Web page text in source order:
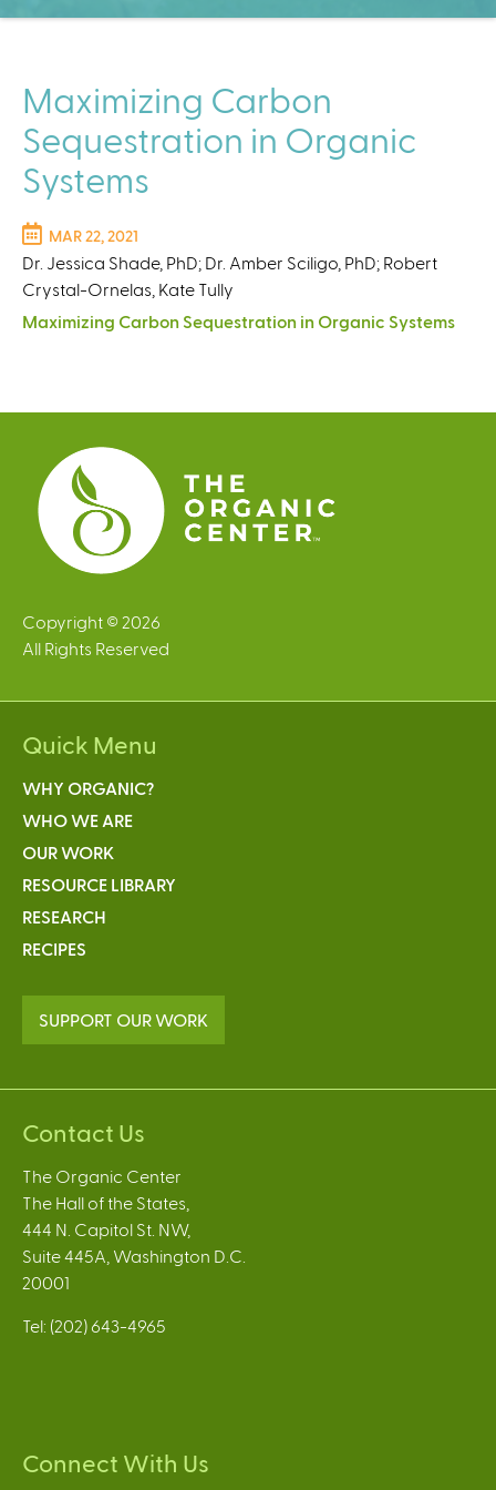
C
t
e
r
Maximizing Carbon
Sequestration in Organic
Systems
MAR 22, 2021
Dr. Jessica Shade, PhD; Dr. Amber Sciligo, PhD; Robert
Crystal-Ornelas, Kate Tully
Maximizing Carbon Sequestration in Organic Systems
Copyright © 2026
All Rights Reserved
Quick Menu
WHY ORGANIC?
WHO WE ARE
OUR WORK
RESOURCE LIBRARY
RESEARCH
RECIPES
SUPPORT OUR WORK
Contact Us
The Organic Center
The Hall of the States,
444 N. Capitol St. NW,
Suite 445A, Washington D.C.
20001
Tel: (202) 643-4965
Connect With Us